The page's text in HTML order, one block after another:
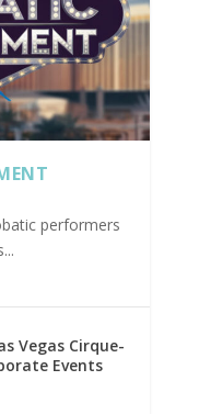
performers
Vegas Cirque-
Events